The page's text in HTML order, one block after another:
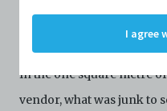
organisations. By
your agreement to
Archive. The Electronic
I agree
peddling their wares
In the one square metre
vendor, what was junk to